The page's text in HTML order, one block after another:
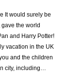
It would surely be
the world
and Harry Potter!
vacation in the UK
and the children
city, including…